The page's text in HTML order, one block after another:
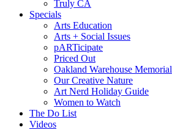
Truly CA
Specials
Arts Education
Arts + Social Issues
pARTicipate
Priced Out
Oakland Warehouse Memorial
Our Creative Nature
Art Nerd Holiday Guide
Women to Watch
The Do List
Videos